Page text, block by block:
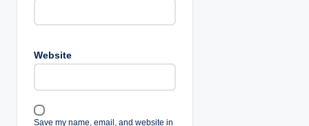
Website
Save my name, email, and website in